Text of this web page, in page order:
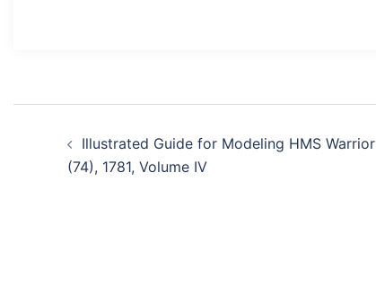
navigation
Illustrated Guide for Modeling HMS Warrior
(74), 1781, Volume IV